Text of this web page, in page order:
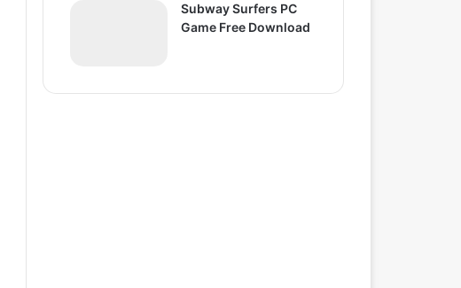
Subway Surfers PC
Game Free Download